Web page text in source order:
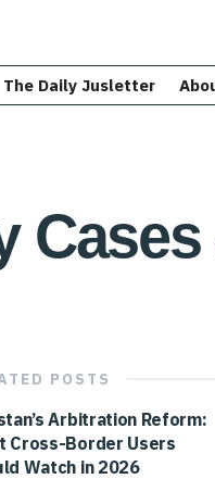
The Daily Jusletter
Cases
POSTS
Arbitration Reform:
Cross-Border Users
Watch in 2026